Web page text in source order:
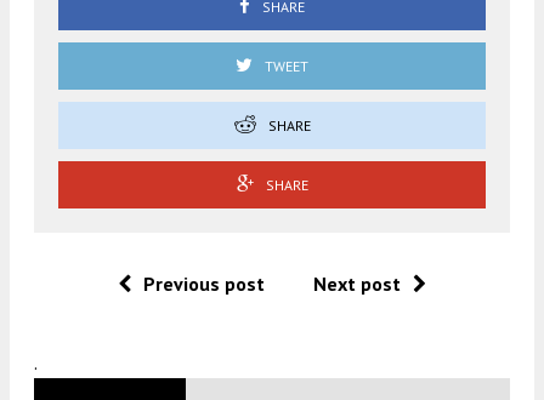
SHARE
TWEET
SHARE
SHARE
Previous post Next post
.